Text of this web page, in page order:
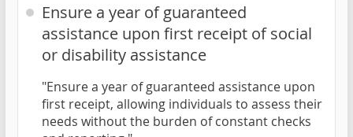
Ensure a year of guaranteed
assistance upon first receipt of social
or disability assistance
"Ensure a year of guaranteed assistance upon
first receipt, allowing individuals to assess their
needs without the burden of constant checks